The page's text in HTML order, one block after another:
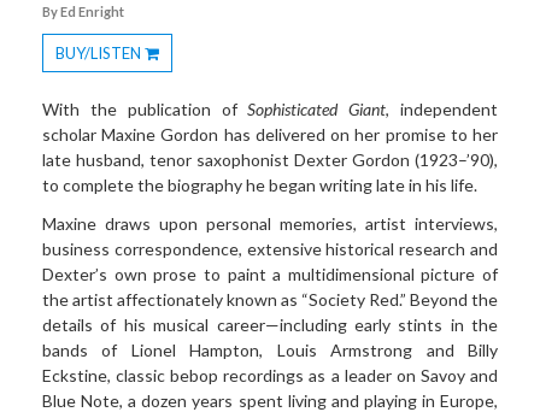
By Ed Enright
BUY/LISTEN
Toggle
Dropdown
With the publication ofSophisticated Giant, independent
scholar Maxine Gordon has delivered on her promise to her
late husband, tenor saxophonist Dexter Gordon (1923–’90),
to complete the biography he began writing late in his life.
Maxine draws upon personal memories, artist interviews,
business correspondence, extensive historical research and
Dexter’s own prose to paint a multidimensional picture of
the artist affectionately known as “Society Red.” Beyond the
details of his musical career—including early stints in the
bands of Lionel Hampton, Louis Armstrong and Billy
Eckstine, classic bebop recordings as a leader on Savoy and
Blue Note, a dozen years spent living and playing in Europe,